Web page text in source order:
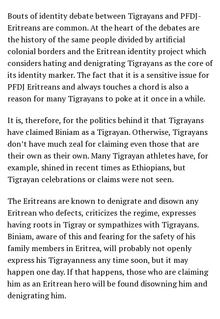
Bouts of identity debate between Tigrayans and PFDJ-
Eritreans are common. At the heart of the debates are
the history of the same people divided by artificial
colonial borders and the Eritrean identity project which
considers hating and denigrating Tigrayans as the core of
its identity marker. The fact that it is a sensitive issue for
PFDJ Eritreans and always touches a chord is also a
reason for many Tigrayans to poke at it once in a while.
It is, therefore, for the politics behind it that Tigrayans
have claimed Biniam as a Tigrayan. Otherwise, Tigrayans
don’t have much zeal for claiming even those that are
their own as their own. Many Tigrayan athletes have, for
example, shined in recent times as Ethiopians, but
Tigrayan celebrations or claims were not seen.
The Eritreans are known to denigrate and disown any
Eritrean who defects, criticizes the regime, expresses
having roots in Tigray or sympathizes with Tigrayans.
Biniam, aware of this and fearing for the safety of his
family members in Eritrea, will probably not openly
express his Tigrayanness any time soon, but it may
happen one day. If that happens, those who are claiming
him as an Eritrean hero will be found disowning him and
denigrating him.